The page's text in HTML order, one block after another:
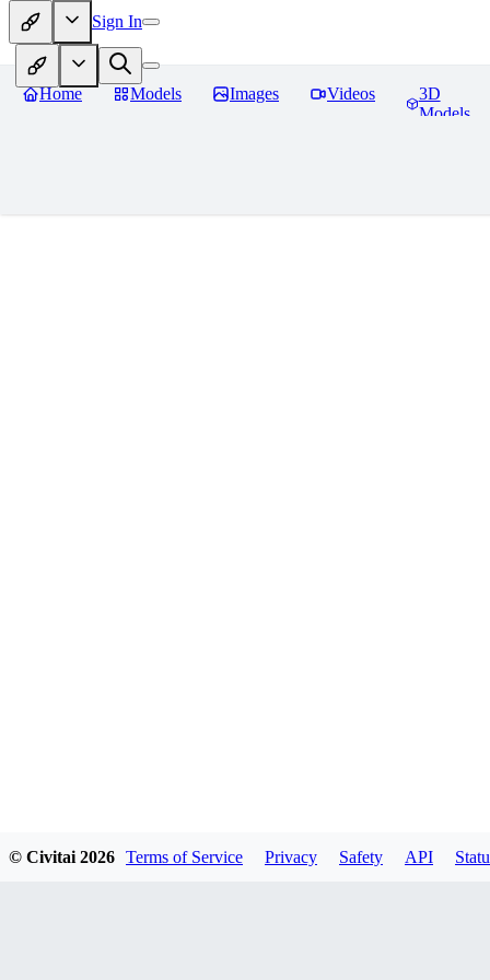
Sign In
Home Models Images Videos
3D
Models
© Civitai 2026 Terms of Service Privacy Safety API